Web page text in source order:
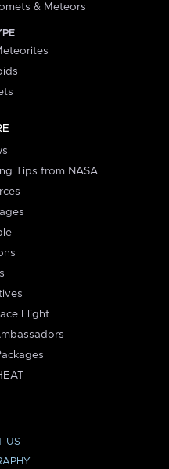
& Meteors
Tips from NASA
Flight
US